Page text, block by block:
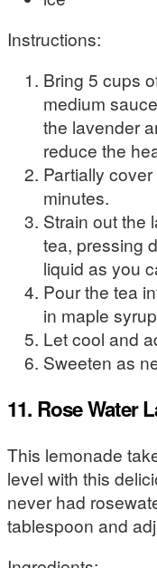
Instructions:
Bring 5 cups
medium
the lavender
reduce the
Partially
minutes.
Strain out the
tea, pressing
liquid as you
Pour the tea
in maple
Let cool and
Sweeten as
11. Rose Water
This lemonade
level with this
never had
tablespoon and